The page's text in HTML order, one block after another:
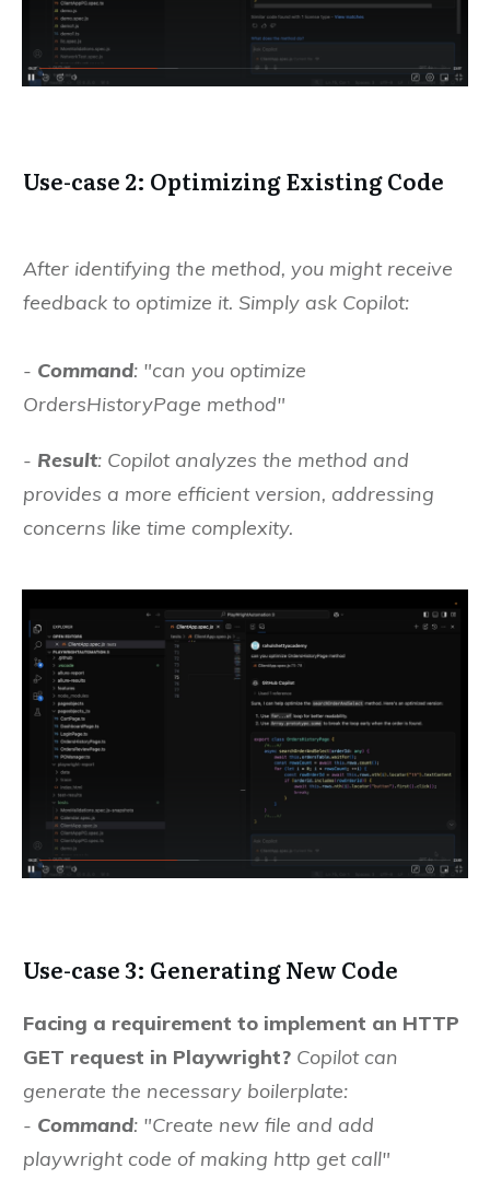
Use-case 2: Optimizing Existing Code
After identifying the method, you might receive
feedback to optimize it. Simply ask Copilot:
- Command: "can you optimize
OrdersHistoryPage method"
- Result: Copilot analyzes the method and
provides a more efficient version, addressing
concerns like time complexity.
Use-case 3: Generating New Code
Facing a requirement to implement an HTTP
GET request in Playwright? Copilot can
generate the necessary boilerplate:
- Command: "Create new file and add
playwright code of making http get call"